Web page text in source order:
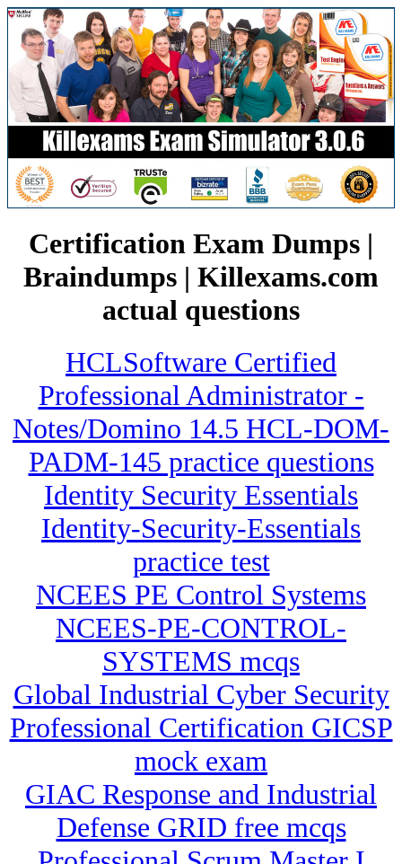
Certification Exam Dumps |
Braindumps | Killexams.com
actual questions
HCLSoftware Certified
Professional Administrator -
Notes/Domino 14.5 HCL-DOM-
PADM-145 practice questions
Identity Security Essentials
Identity-Security-Essentials
practice test
NCEES PE Control Systems
NCEES-PE-CONTROL-
SYSTEMS mcqs
Global Industrial Cyber Security
Professional Certification GICSP
mock exam
GIAC Response and Industrial
Defense GRID free mcqs